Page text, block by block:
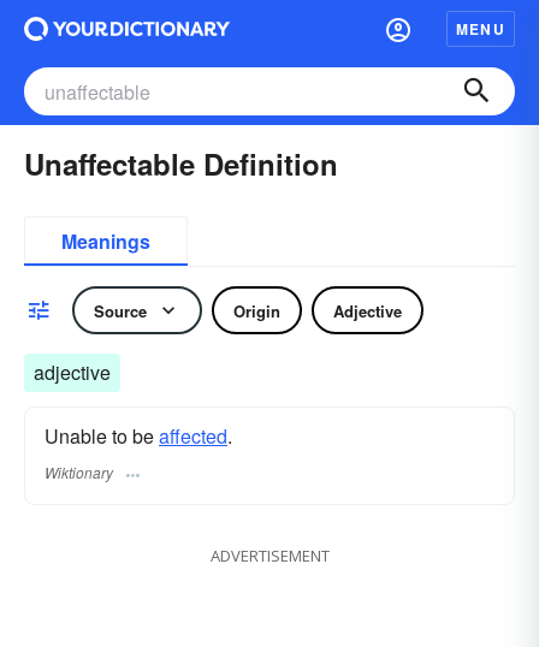
MENU
Unaffectable Definition
Meanings
Source Origin Adjective
adjective
Unable to beaffected.
Wiktionary
ADVERTISEMENT